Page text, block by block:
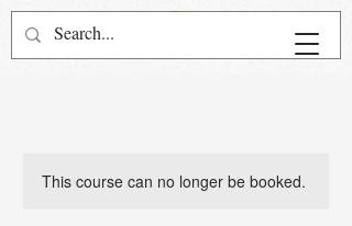
This course can no longer be booked.